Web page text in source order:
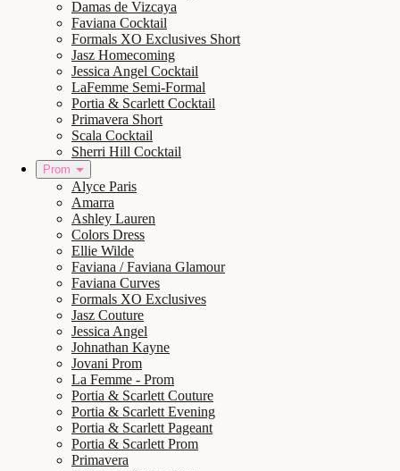
Damas de Vizcaya
Faviana Cocktail
Formals XO Exclusives Short
Jasz Homecoming
Jessica Angel Cocktail
LaFemme Semi-Formal
Portia & Scarlett Cocktail
Primavera Short
Scala Cocktail
Sherri Hill Cocktail
Prom
Alyce Paris
Amarra
Ashley Lauren
Colors Dress
Ellie Wilde
Faviana / Faviana Glamour
Faviana Curves
Formals XO Exclusives
Jasz Couture
Jessica Angel
Johnathan Kayne
Jovani Prom
La Femme - Prom
Portia & Scarlett Couture
Portia & Scarlett Evening
Portia & Scarlett Pageant
Portia & Scarlett Prom
Primavera